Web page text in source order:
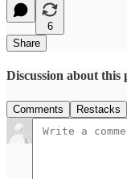
6
Share
Discussion about this
Comments Restacks